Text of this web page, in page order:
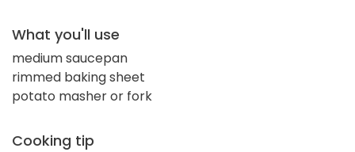
What you'll use
medium saucepan
rimmed baking sheet
potato masher or fork
Cooking tip